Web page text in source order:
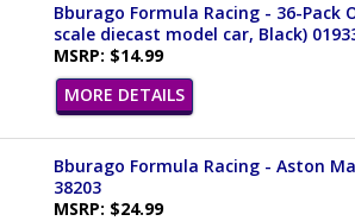
Bburago Formula Racing - 36-Pack
scale diecast model car, Black)
MSRP: $14.99
MORE DETAILS
Bburago Formula Racing - Aston
38203
MSRP: $24.99